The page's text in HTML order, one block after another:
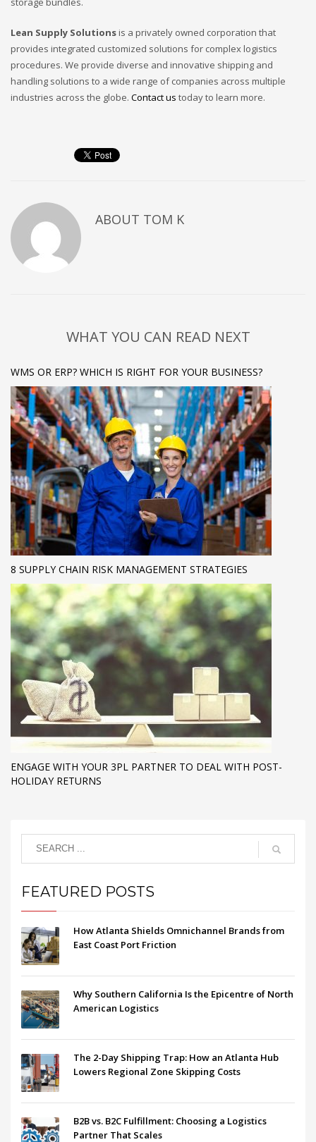
Lean Supply Solutionsis a privately owned corporation that
provides integrated customized solutions for complex logistics
procedures. We provide diverse and innovative shipping and
handling solutions to a wide range of companies across multiple
industries across the globe. Contact us today to learn more.
ABOUT TOM K
WHAT YOU CAN READ NEXT
WMS OR ERP? WHICH IS RIGHT FOR YOUR BUSINESS?
8 SUPPLY CHAIN RISK MANAGEMENT STRATEGIES
ENGAGE WITH YOUR 3PL PARTNER TO DEAL WITH POST-
HOLIDAY RETURNS
FEATURED POSTS
How Atlanta Shields Omnichannel Brands from
East Coast Port Friction
Why Southern California Is the Epicentre of North
American Logistics
The 2-Day Shipping Trap: How an Atlanta Hub
Lowers Regional Zone Skipping Costs
B2B vs. B2C Fulfillment: Choosing a Logistics
Partner That Scales